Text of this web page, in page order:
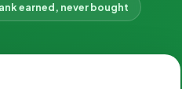
earned, never bought